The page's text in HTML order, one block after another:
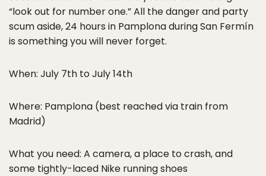
“look out for number one.” All the danger and party
scum aside, 24 hours in Pamplona during San Fermín
is something you will never forget.
When: July 7th to July 14th
Where: Pamplona (best reached via train from
Madrid)
What you need: A camera, a place to crash, and
some tightly-laced Nike running shoes